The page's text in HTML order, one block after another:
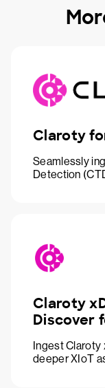
Claroty
Seamlessly
Detection
Claroty
Discover
Ingest Claroty
deeper XIoT